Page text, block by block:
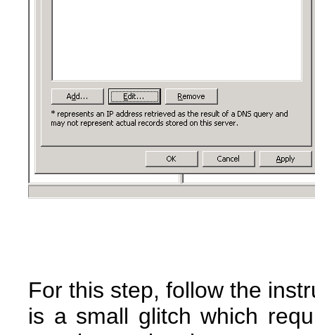
For this step, follow the
is a small glitch which